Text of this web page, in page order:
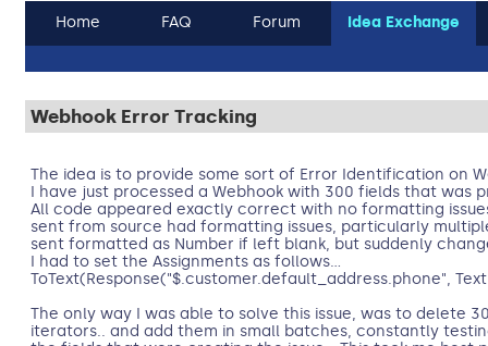
Home FAQ Forum Idea Exchange
Webhook Error Tracking
The idea is to provide some sort of Error Identification on
I have just processed a Webhook with 300 fields that was
All code appeared exactly correct with no formatting
sent from source had formatting issues, particularly
sent formatted as Number if left blank, but suddenly
I had to set the Assignments as follows...
ToText(Response("$.customer.default_address.phone",
The only way I was able to solve this issue, was to delete
iterators.. and add them in small batches, constantly